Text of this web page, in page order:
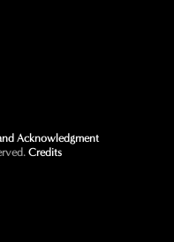
Acknowledgment
Credits